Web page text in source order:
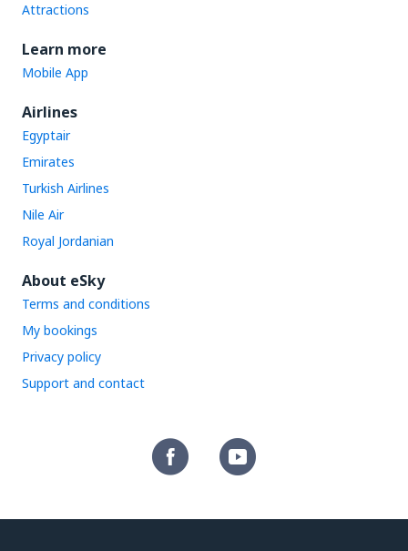
Attractions
Learn more
Mobile App
Airlines
Egyptair
Emirates
Turkish Airlines
Nile Air
Royal Jordanian
About eSky
Terms and conditions
My bookings
Privacy policy
Support and contact